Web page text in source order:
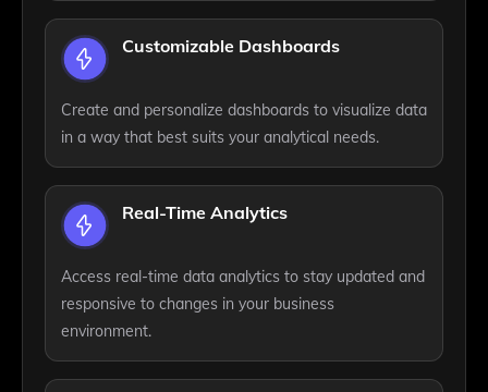
Customizable Dashboards
Create and personalize dashboards to visualize data
in a way that best suits your analytical needs.
Real-Time Analytics
Access real-time data analytics to stay updated and
responsive to changes in your business
environment.